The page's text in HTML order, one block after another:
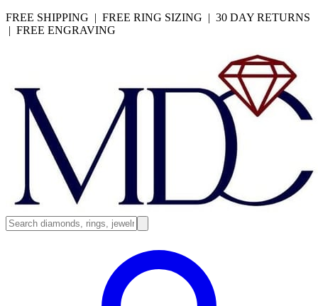
FREE SHIPPING | FREE RING SIZING | 30 DAY RETURNS
| FREE ENGRAVING